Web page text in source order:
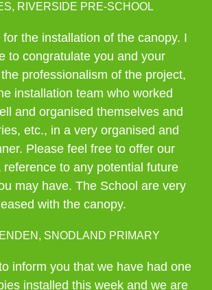
RIVERSIDE PRE-SCHOOL
the installation of the canopy. I
to congratulate you and your
professionalism of the project,
installation team who worked
and organised themselves and
etc., in a very organised and
Please feel free to offer our
reference to any potential future
may have. The School are very
with the canopy.
SNODLAND PRIMARY
inform you that we have had one
installed this week and we are